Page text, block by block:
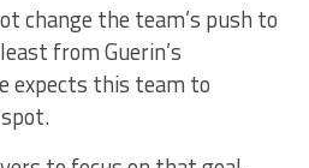
change the team’s push to
from Guerin’s
expects this team to